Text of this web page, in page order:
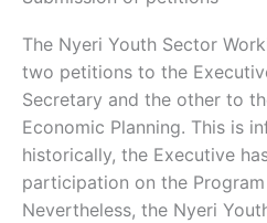
The Nyeri Youth Sector
two petitions to the
Secretary and the other to
Economic Planning. This is
historically, the Executive
participation on the Program
Nevertheless, the Nyeri